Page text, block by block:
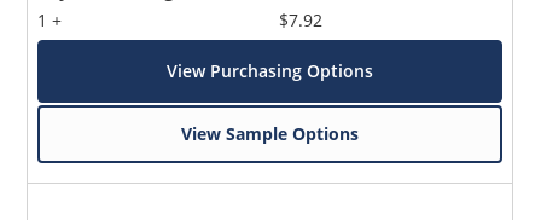
1 +
$7.92
View Purchasing Options
View Sample Options